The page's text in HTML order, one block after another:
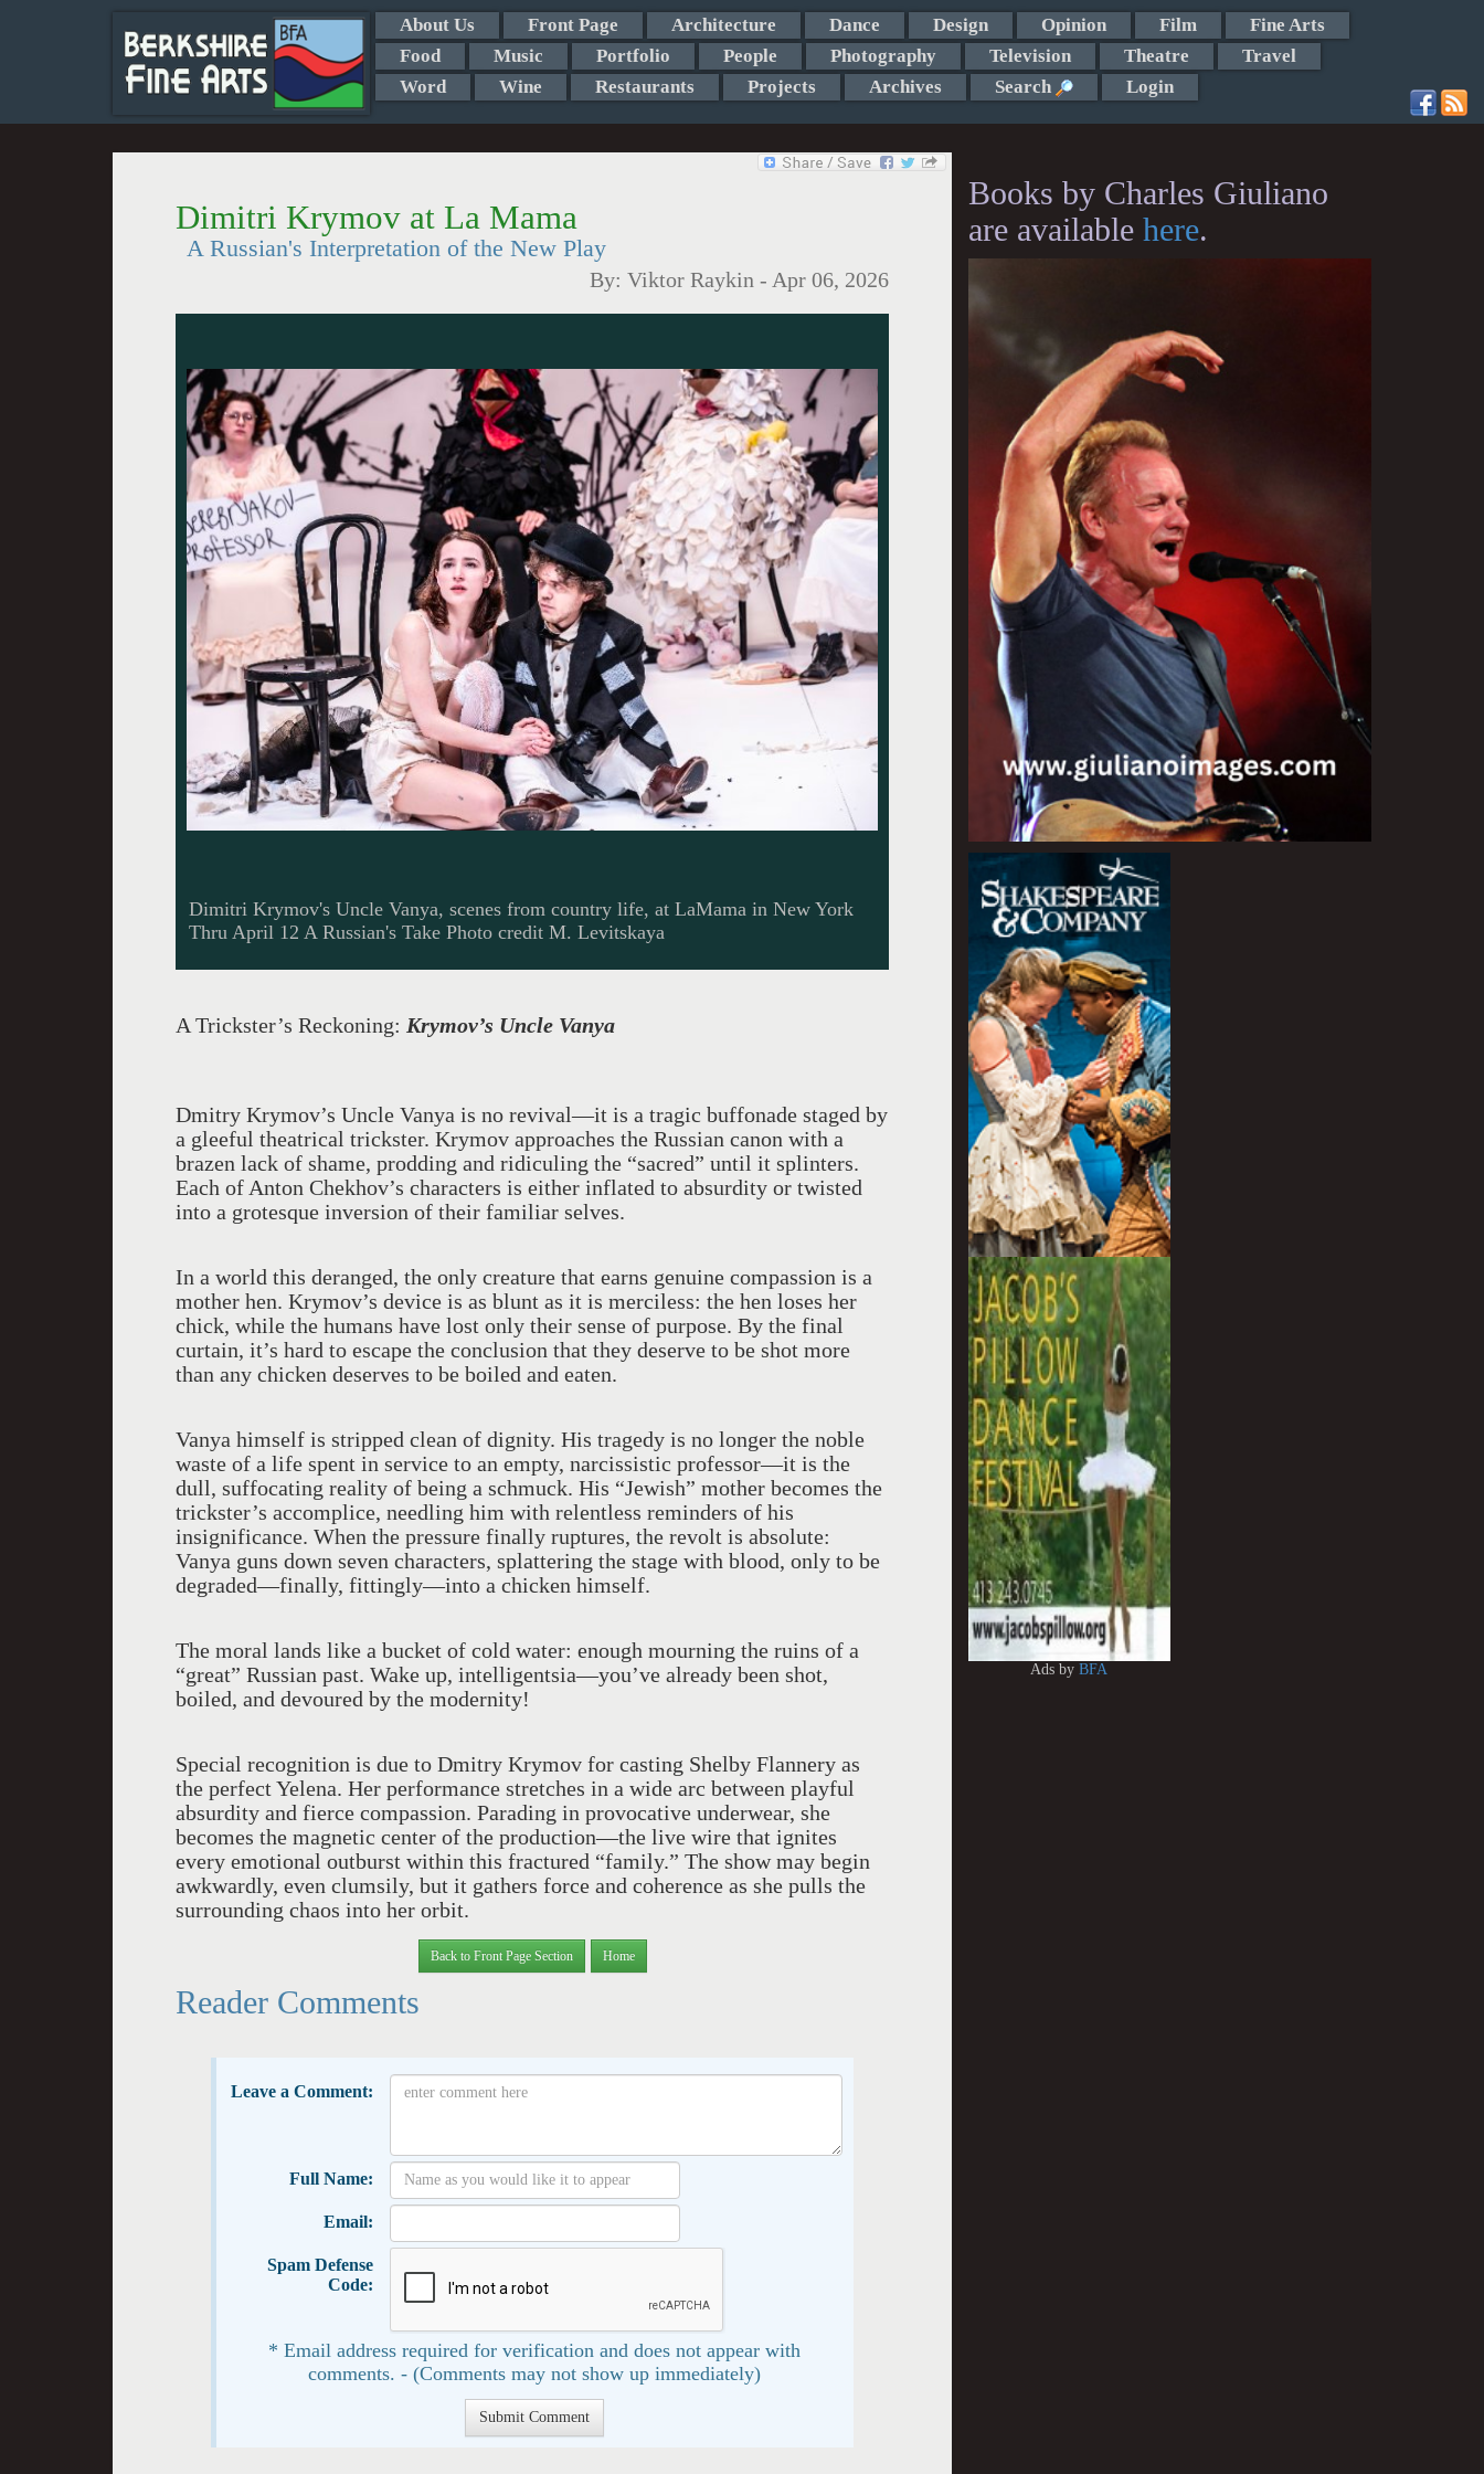
About Us Front Page Architecture Dance Design Opinion Film
Fine Arts
Food
Music Portfolio People Photography Television Theatre
Travel
Word
Wine Restaurants Projects Archives Search Login
Dimitri Krymov at La Mama
A Russian's Interpretation of the New Play
By: Viktor Raykin - Apr 06, 2026
Dimitri Krymov's Uncle Vanya, scenes from country life, at LaMama in New York
Thru April 12 A Russian's Take Photo credit M. Levitskaya
A Trickster’s Reckoning: Krymov’s Uncle Vanya
Dmitry Krymov’s Uncle Vanya is no revival—it is a tragic buffonade staged by
a gleeful theatrical trickster. Krymov approaches the Russian canon with a
brazen lack of shame, prodding and ridiculing the “sacred” until it splinters.
Each of Anton Chekhov’s characters is either inflated to absurdity or twisted
into a grotesque inversion of their familiar selves.
In a world this deranged, the only creature that earns genuine compassion is a
mother hen. Krymov’s device is as blunt as it is merciless: the hen loses her
chick, while the humans have lost only their sense of purpose. By the final
curtain, it’s hard to escape the conclusion that they deserve to be shot more
than any chicken deserves to be boiled and eaten.
Vanya himself is stripped clean of dignity. His tragedy is no longer the noble
waste of a life spent in service to an empty, narcissistic professor—it is the
dull, suffocating reality of being a schmuck. His “Jewish” mother becomes the
trickster’s accomplice, needling him with relentless reminders of his
insignificance. When the pressure finally ruptures, the revolt is absolute:
Vanya guns down seven characters, splattering the stage with blood, only to be
degraded—finally, fittingly—into a chicken himself.
The moral lands like a bucket of cold water: enough mourning the ruins of a
“great” Russian past. Wake up, intelligentsia—you’ve already been shot,
boiled, and devoured by the modernity!
Special recognition is due to Dmitry Krymov for casting Shelby Flannery as
the perfect Yelena. Her performance stretches in a wide arc between playful
absurdity and fierce compassion. Parading in provocative underwear, she
becomes the magnetic center of the production—the live wire that ignites
every emotional outburst within this fractured “family.” The show may begin
awkwardly, even clumsily, but it gathers force and coherence as she pulls the
surrounding chaos into her orbit.
Back to Front Page Section Home
Reader Comments
Leave a Comment:
Full Name:
Email:
Spam Defense
Code:
* Email address required for verification and does not appear with
comments. - (Comments may not show up immediately)
Books by Charles Giuliano
are available here.
Ads byBFA